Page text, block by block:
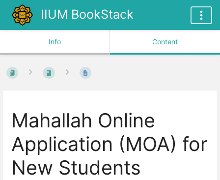
IIUM BookStack
Info Content
Mahallah Online
Application (MOA) for
New Students